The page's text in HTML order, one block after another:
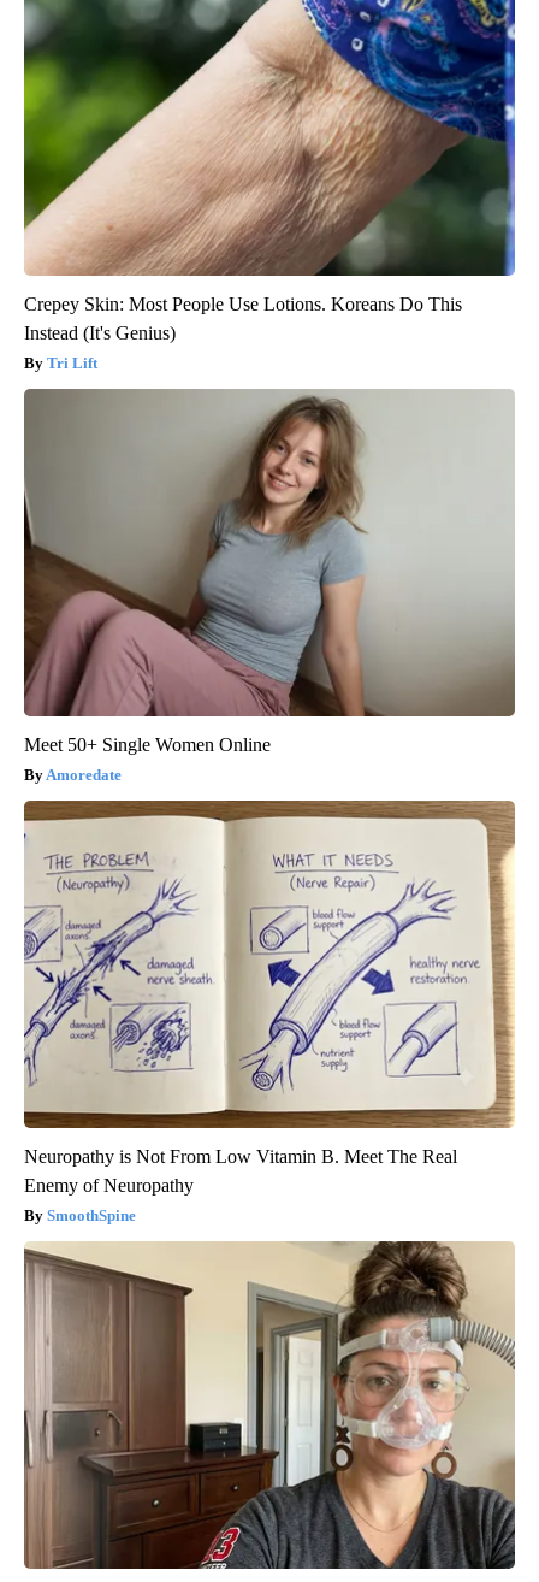
Crepey Skin: Most People Use Lotions. Koreans Do This
Instead (It's Genius)
Tri Lift
Meet 50+ Single Women Online
Amoredate
Neuropathy is Not From Low Vitamin B. Meet The Real
Enemy of Neuropathy
SmoothSpine